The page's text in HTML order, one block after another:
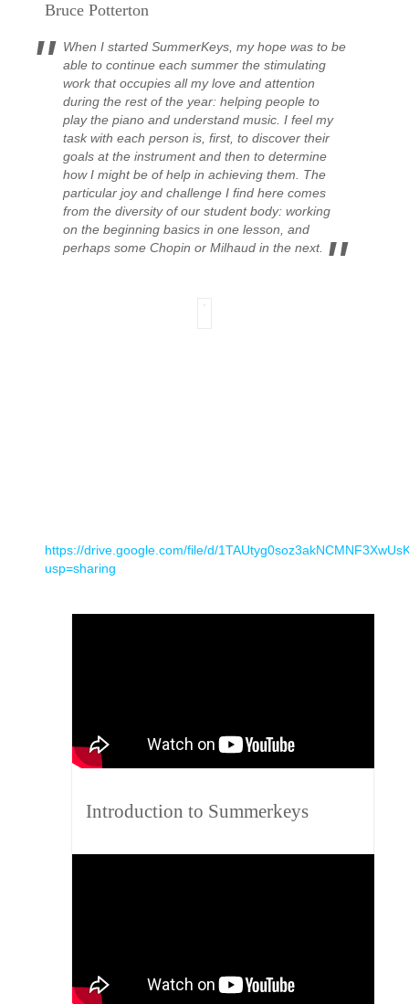
Bruce Potterton
When I started SummerKeys, my hope was to be
able to continue each summer the stimulating
work that occupies all my love and attention
during the rest of the year: helping people to
play the piano and understand music. I feel my
task with each person is, first, to discover their
goals at the instrument and then to determine
how I might be of help in achieving them.
The
particular joy and challenge I find here comes
from the diversity of our student body: working
on the beginning basics in one lesson, and
perhaps some Chopin or Milhaud in the next.
https://drive.google.com/file/d/
usp=sharing
Introduction to Summerkeys